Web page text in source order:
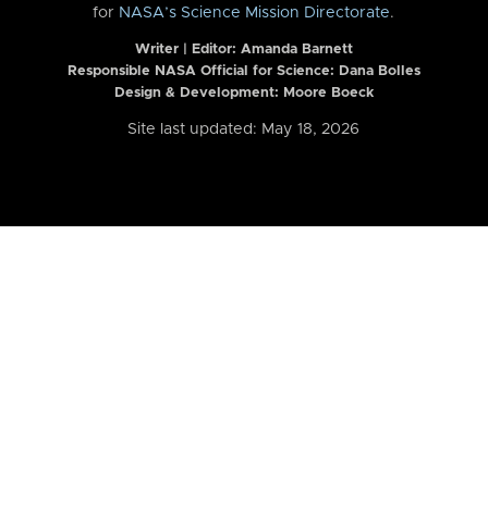
for NASA’s Science Mission Directorate.
Writer | Editor: Amanda Barnett
Responsible NASA Official for Science: Dana Bolles
Design & Development: Moore Boeck
Site last updated: May 18, 2026